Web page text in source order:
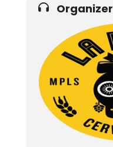
Organizer